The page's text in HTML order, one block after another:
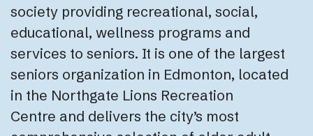
society providing recreational, social,
educational, wellness programs and
services to seniors. It is one of the largest
seniors organization in Edmonton, located
in the Northgate Lions Recreation
Centre and delivers the city’s most